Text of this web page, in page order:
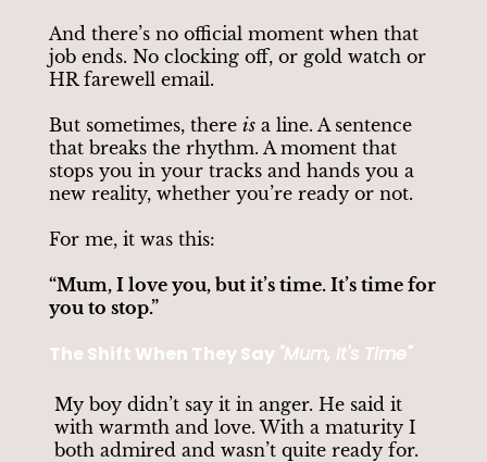
And there’s no official moment when that
job ends. No clocking off, or gold watch or
HR farewell email.
But sometimes, there is a line. A sentence
that breaks the rhythm. A moment that
stops you in your tracks and hands you a
new reality, whether you’re ready or not.
For me, it was this:
“Mum, I love you, but it’s time. It’s time for
you to stop.”
The Shift When They Say "Mum, It's Time"
My boy didn’t say it in anger. He said it
with warmth and love. With a maturity I
both admired and wasn’t quite ready for.